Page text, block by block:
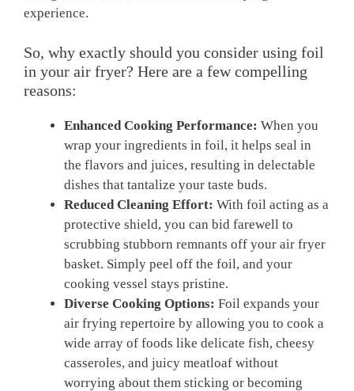
experience.
So, why exactly should you consider using foil
in your air fryer? Here are a few compelling
reasons:
Enhanced Cooking Performance: When you
wrap your ingredients in foil, it helps seal in
the flavors and juices, resulting in delectable
dishes that tantalize your taste buds.
Reduced Cleaning Effort: With foil acting as a
protective shield, you can bid farewell to
scrubbing stubborn remnants off your air fryer
basket. Simply peel off the foil, and your
cooking vessel stays pristine.
Diverse Cooking Options: Foil expands your
air frying repertoire by allowing you to cook a
wide array of foods like delicate fish, cheesy
casseroles, and juicy meatloaf without
worrying about them sticking or becoming